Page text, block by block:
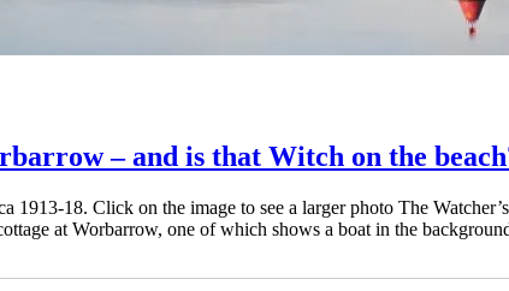
– and is that Witch on the
1913-18. Click on the image to see a larger photo The
at Worbarrow, one of which shows a boat in the